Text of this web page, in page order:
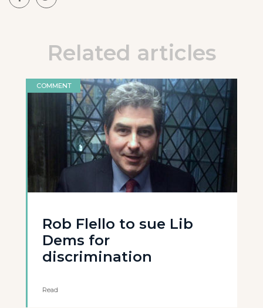
Related articles
COMMENT
Rob Flello to sue Lib
Dems for
discrimination
Read